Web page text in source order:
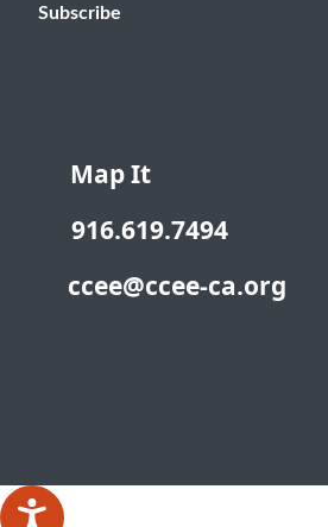
Map It
916.619.7494
ccee@ccee-ca.org
Subscribe